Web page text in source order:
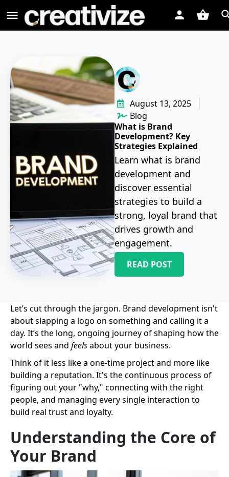
August 13, 2025
Blog
What is Brand
Development? Key
Strategies Explained
Learn what is brand
development and
discover essential
strategies to build a
strong, loyal brand that
drives growth and
engagement.
READ POST
Let’s cut through the jargon. Brand development isn't
about slapping a logo on something and calling it a
day. It’s the long, ongoing journey of shaping how the
world sees and feelsabout your business.
Think of it less like a one-time project and more like
building a reputation. It's the continuous process of
figuring out your "why," connecting with the right
people, and managing every single interaction to
build real trust and loyalty.
Understanding the Core of
Your Brand